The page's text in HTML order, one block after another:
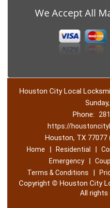
We Accept All
Houston City Local
Phone:
https://
Houston, TX
Home | Residential |
Emergency |
Terms & Conditions
|
Copyright © Houston City
All rights